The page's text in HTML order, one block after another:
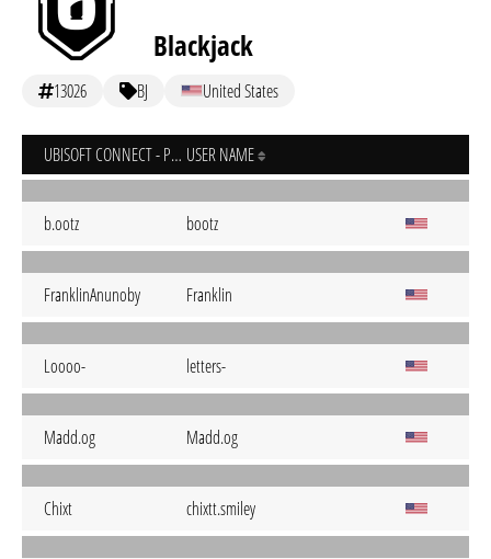
Blackjack
13026 BJ United States
UBISOFT CONNECT - PC USER NAME
b.ootz bootz
FranklinAnunoby Franklin
Loooo- letters-
Madd.og Madd.og
Chixt chixtt.smiley